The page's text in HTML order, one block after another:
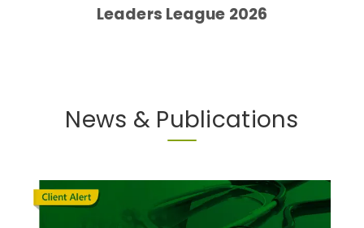
Leaders League 2026
News & Publications